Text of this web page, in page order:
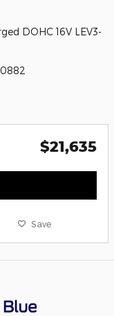
DOHC 16V LEV3-
$21,635
Save